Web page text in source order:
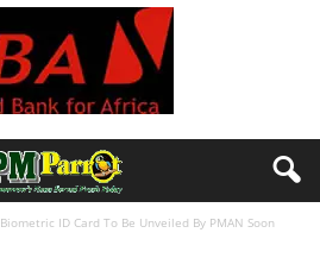
Biometric ID Card To Be Unveiled By PMAN Soon